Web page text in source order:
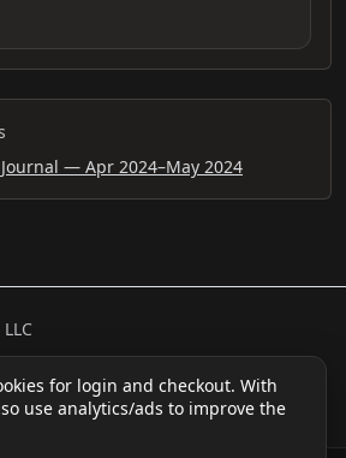
for login and checkout. With
use analytics/ads to improve the
— Apr 2024–May 2024
Privacy Policy FAQ
Sitemap